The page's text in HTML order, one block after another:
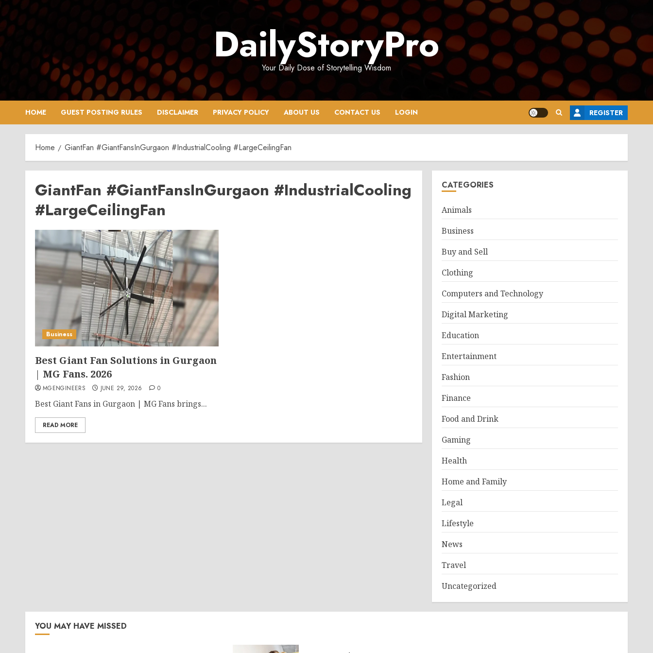
Skip
to
content
DailyStoryPro
Your Daily Dose of Storytelling Wisdom
HOME GUEST POSTING RULES DISCLAIMER PRIVACY POLICY ABOUT US CONTACT US LOGIN REGISTER
Home GiantFan #GiantFansInGurgaon #IndustrialCooling #LargeCeilingFan
GiantFan #GiantFansInGurgaon #IndustrialCooling
#LargeCeilingFan
Business
Best Giant Fan Solutions in Gurgaon
| MG Fans. 2026
MGENGINEERS JUNE 29, 2026 0
Best Giant Fans in Gurgaon | MG Fans brings...
READ MORE
CATEGORIES
Animals
Business
Buy and Sell
Clothing
Computers and Technology
Digital Marketing
Education
Entertainment
Fashion
Finance
Food and Drink
Gaming
Health
Home and Family
Legal
Lifestyle
News
Travel
Uncategorized
YOU MAY HAVE MISSED